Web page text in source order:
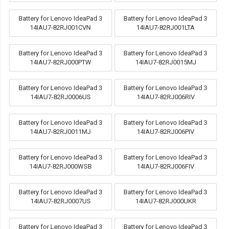
Battery for Lenovo IdeaPad 3
14IAU7-82RJ001CVN
Battery for Lenovo IdeaPad 3
14IAU7-82RJ001LTA
Battery for Lenovo IdeaPad 3
14IAU7-82RJ000PTW
Battery for Lenovo IdeaPad 3
14IAU7-82RJ0015MJ
Battery for Lenovo IdeaPad 3
14IAU7-82RJ0006US
Battery for Lenovo IdeaPad 3
14IAU7-82RJ006RIV
Battery for Lenovo IdeaPad 3
14IAU7-82RJ0011MJ
Battery for Lenovo IdeaPad 3
14IAU7-82RJ006PIV
Battery for Lenovo IdeaPad 3
14IAU7-82RJ000WSB
Battery for Lenovo IdeaPad 3
14IAU7-82RJ006FIV
Battery for Lenovo IdeaPad 3
14IAU7-82RJ0007US
Battery for Lenovo IdeaPad 3
14IAU7-82RJ000UKR
Battery for Lenovo IdeaPad 3
Battery for Lenovo IdeaPad 3